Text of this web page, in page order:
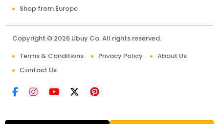
Shop from Europe
Copyright © 2026 Ubuy Co. All rights reserved.
Terms & Conditions
Privacy Policy
About Us
Contact Us